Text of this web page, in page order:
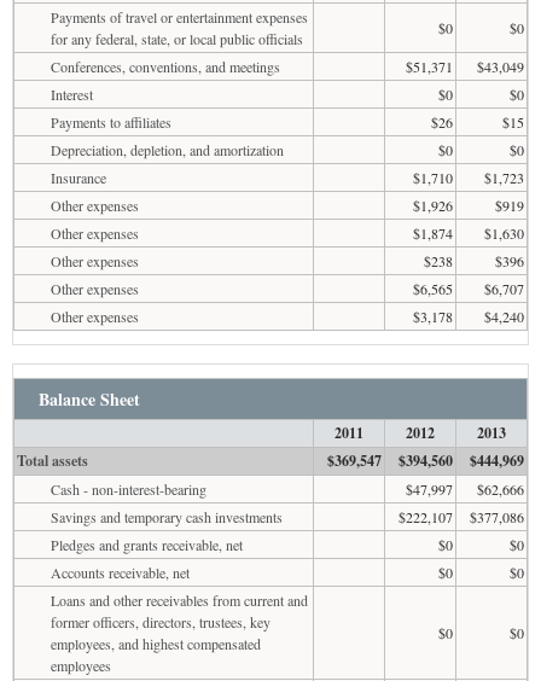
Payments of travel or entertainment expenses
for any federal, state, or local public officials
$0
$0
Conferences, conventions, and meetings
$51,371
$43,049
Interest
$0
$0
Payments to affiliates
$26
$15
Depreciation, depletion, and amortization
$0
$0
Insurance
$1,710
$1,723
Other expenses
$1,926
$919
Other expenses
$1,874
$1,630
Other expenses
$238
$396
Other expenses
$6,565
$6,707
Other expenses
$3,178 $4,240
Balance Sheet
2011 2012
2013
Total assets
$369,547 $394,560 $444,969
Cash - non-interest-bearing $47,997
$62,666
Savings and temporary cash investments
$222,107
$377,086
Pledges and grants receivable, net
$0
$0
Accounts receivable, net
$0
$0
Loans and other receivables from current and
former officers, directors, trustees, key
employees, and highest compensated
employees
$0 $0